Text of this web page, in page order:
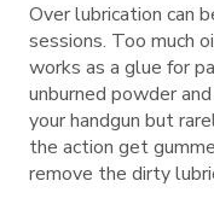
Over lubrication can
sessions. Too much
works as a glue for
unburned powder
your handgun but
the action get
remove the dirty